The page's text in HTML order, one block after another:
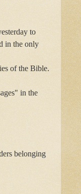
to
in the only
of the Bible.
in the
belonging